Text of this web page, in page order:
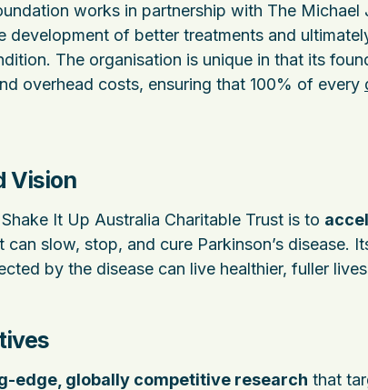
works in partnership with The Michael
development of better treatments and
The organisation is unique in that its
overhead costs, ensuring that 100% of every
Vision
It Up Australia Charitable Trust is to
can slow, stop, and cure Parkinson’s disease.
by the disease can live healthier, fuller
edge, globally competitive research that